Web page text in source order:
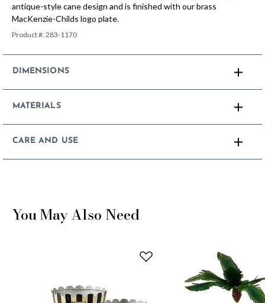
antique-style cane design and is finished with our brass
MacKenzie-Childs logo plate.
Product #:283-1170
DIMENSIONS
MATERIALS
CARE AND USE
You May Also Need